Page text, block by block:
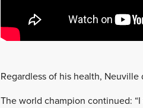
Regardless of his health, Neuville
The world champion continued: